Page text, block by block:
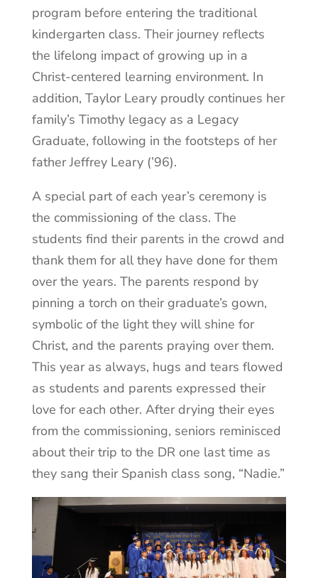
program before entering the traditional
kindergarten class. Their journey reflects
the lifelong impact of growing up in a
Christ-centered learning environment. In
addition, Taylor Leary proudly continues her
family’s Timothy legacy as a Legacy
Graduate, following in the footsteps of her
father Jeffrey Leary (’96).
A special part of each year’s ceremony is
the commissioning of the class. The
students find their parents in the crowd and
thank them for all they have done for them
over the years. The parents respond by
pinning a torch on their graduate’s gown,
symbolic of the light they will shine for
Christ, and the parents praying over them.
This year as always, hugs and tears flowed
as students and parents expressed their
love for each other. After drying their eyes
from the commissioning, seniors reminisced
about their trip to the DR one last time as
they sang their Spanish class song, “Nadie.”